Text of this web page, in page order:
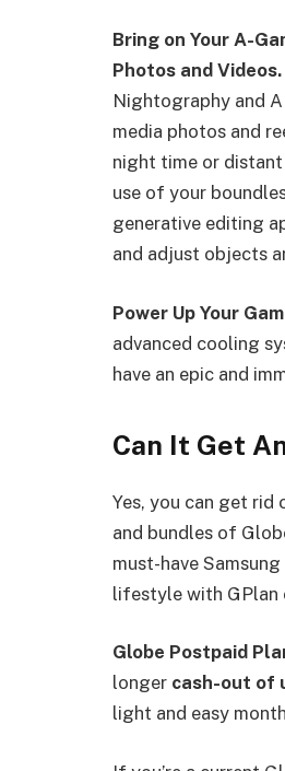
Bring on Your A-
Photos and Videos.
Nightography and
media photos and
night time or distant
use of your
generative editing
and adjust objects
Power Up Your
advanced cooling
have an epic and
Can It Get
Yes, you can get
and bundles of
must-have
lifestyle with
Globe Postpaid
longer cash-out of
light and easy